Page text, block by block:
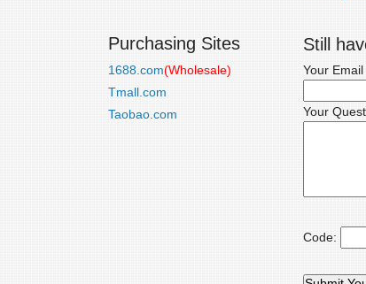
Still
Your
Your
Code:
Purchasing Sites
1688.com(Wholesale)
Tmall.com
Taobao.com